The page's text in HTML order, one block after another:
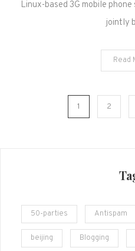
Linux-based 3G mobile
jointly
Read
1 2
50-parties Antispam
beijing Blogging